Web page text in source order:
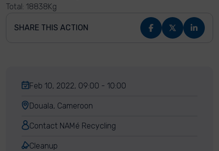
Total: 18838Kg
SHARE THIS ACTION
Feb 10, 2022, 09:00 - 10:00
Douala, Cameroon
Contact NAMé Recycling
Cleanup